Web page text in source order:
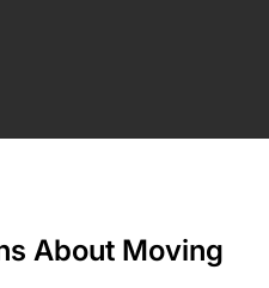
About Moving